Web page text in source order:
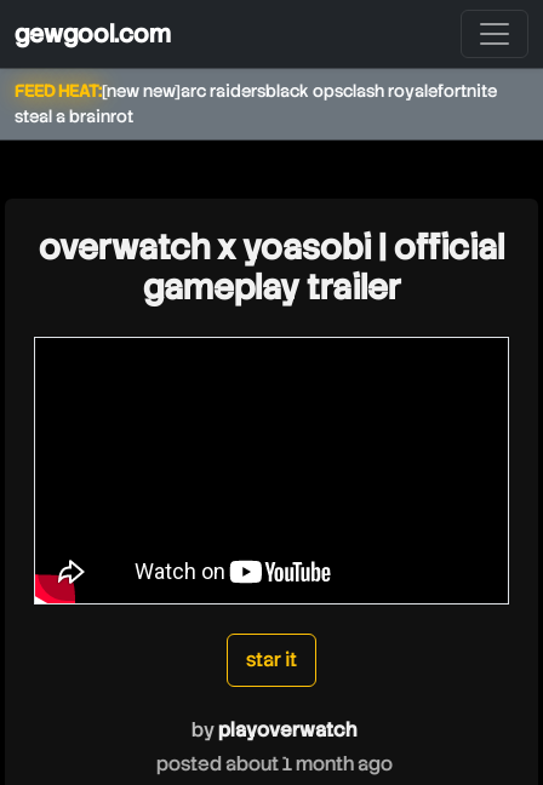
gewgool.com
FEED HEAT:[new new]arc raidersblack opsclash royalefortnite
steal a brainrot
playoverwatch
overwatch x yoasobi | official
gameplay trailer
star it
byplayoverwatch
posted about 1 month ago